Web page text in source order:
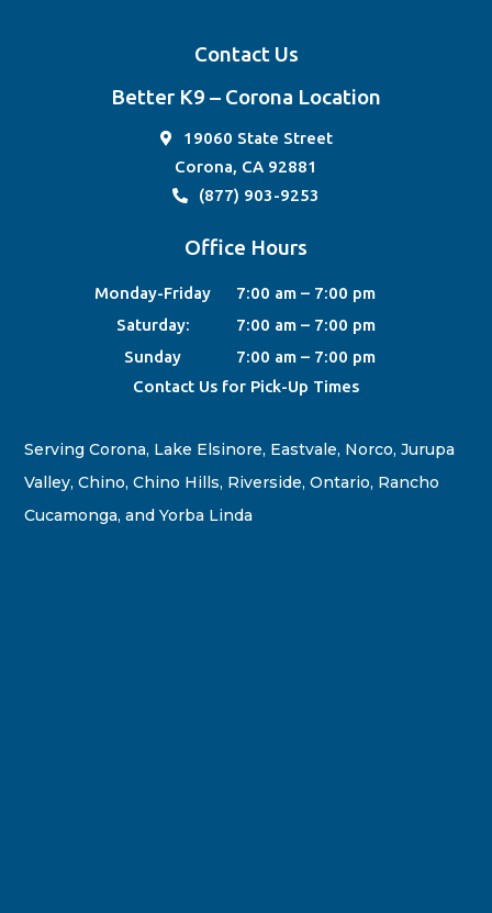
Contact Us
Better K9 – Corona Location
19060 State Street
Corona, CA 92881
(877) 903-9253
Office Hours
Monday-Friday
7:00 am – 7:00 pm
Saturday:
7:00 am – 7:00 pm
Sunday
7:00 am – 7:00 pm
Contact Us for Pick-Up Times
Serving Corona, Lake Elsinore, Eastvale, Norco, Jurupa
Valley, Chino, Chino Hills, Riverside, Ontario, Rancho
Cucamonga, and Yorba Linda